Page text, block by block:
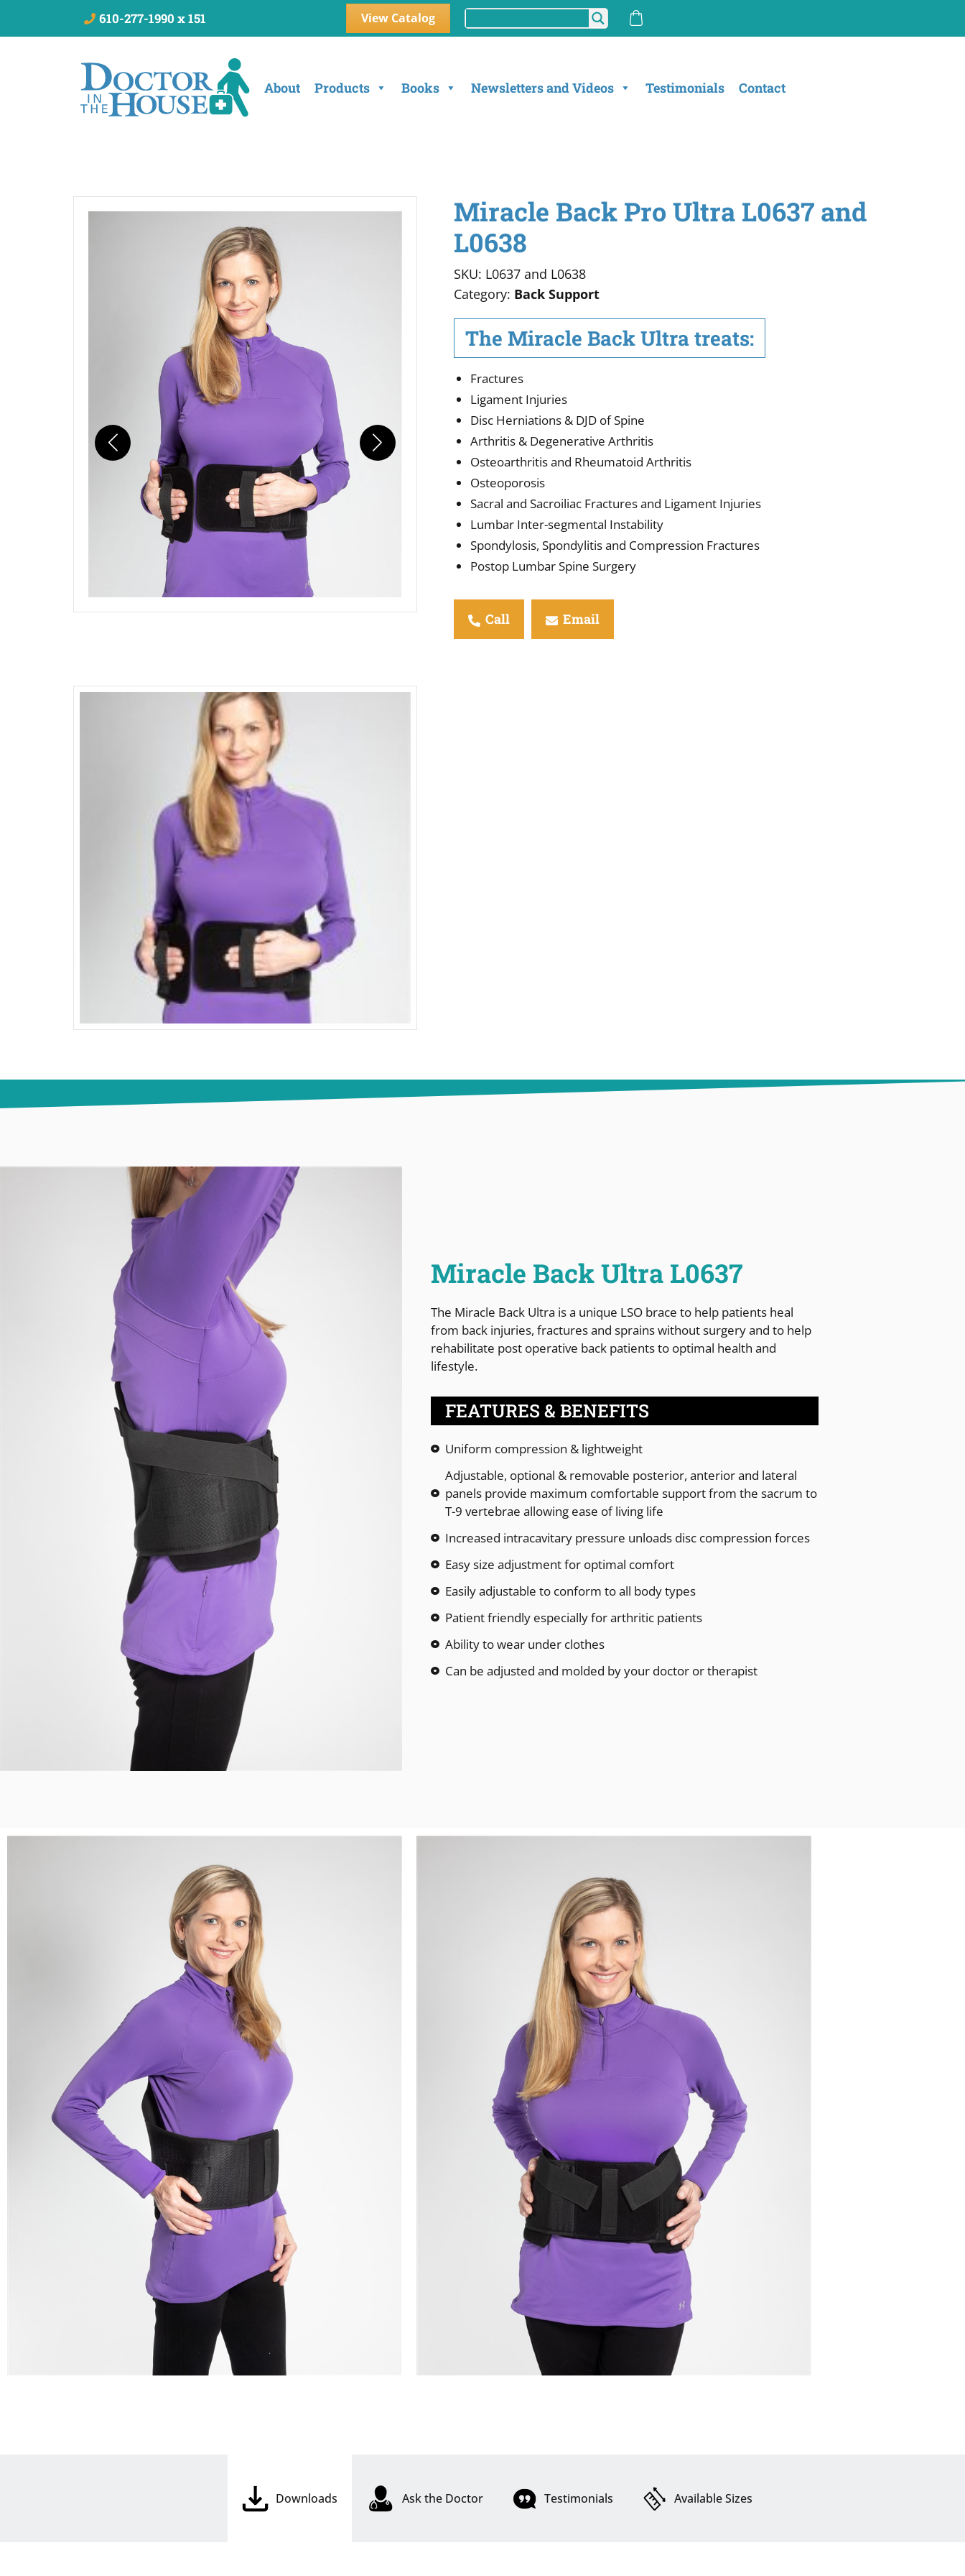
610-277-1990 x 151 View Catalog
About Products Books Newsletters and Videos Testimonials Contact
Miracle Back Pro Ultra L0637 and
L0638
SKU: L0637 and L0638
Category: Back Support
The Miracle Back Ultra treats:
Fractures
Ligament Injuries
Disc Herniations & DJD of Spine
Arthritis & Degenerative Arthritis
Osteoarthritis and Rheumatoid Arthritis
Osteoporosis
Sacral and Sacroiliac Fractures and Ligament Injuries
Lumbar Inter-segmental Instability
Spondylosis, Spondylitis and Compression Fractures
Postop Lumbar Spine Surgery
Call Email
Miracle Back Ultra L0637
The Miracle Back Ultra is a unique LSO brace to help patients heal
from back injuries, fractures and sprains without surgery and to help
rehabilitate post operative back patients to optimal health and
lifestyle.
FEATURES & BENEFITS
Uniform compression & lightweight
Adjustable, optional & removable posterior, anterior and lateral
panels provide maximum comfortable support from the sacrum to
T-9 vertebrae allowing ease of living life
Increased intracavitary pressure unloads disc compression forces
Easy size adjustment for optimal comfort
Easily adjustable to conform to all body types
Patient friendly especially for arthritic patients
Ability to wear under clothes
Can be adjusted and molded by your doctor or therapist
Downloads Ask the Doctor Testimonials Available Sizes